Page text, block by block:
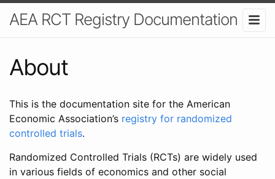
AEA RCT Registry Documentation
About
This is the documentation site for the American
Economic Association’s registry for randomized
controlled trials.
Randomized Controlled Trials (RCTs) are widely used
in various fields of economics and other social